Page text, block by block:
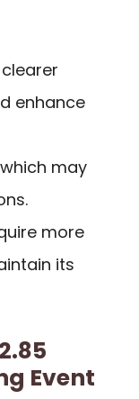
enhance
may
more
its
Event